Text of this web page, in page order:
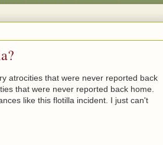
atrocities that were never reported back
that were never reported back home.
like this flotilla incident. I just can't